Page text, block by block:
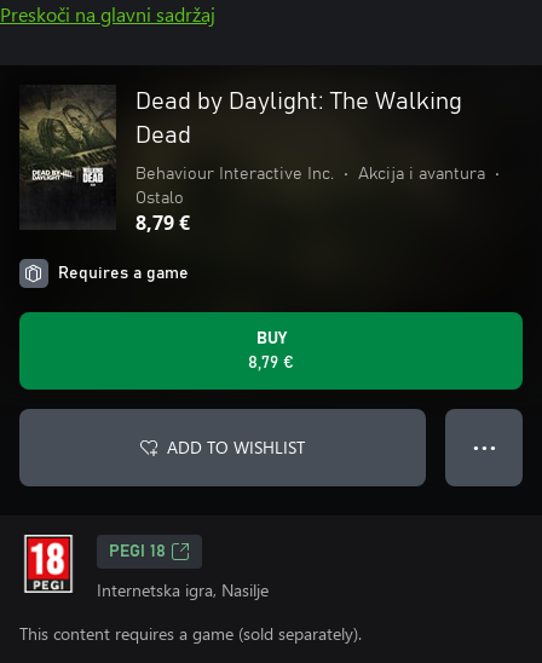
Preskoči na glavni sadržaj
Dead by Daylight: The Walking
Dead
Behaviour Interactive Inc. • Akcija i avantura
•
Ostalo
8,79 €
Requires a game
BUY
8,79 €
ADD TO WISHLIST ● ● ●
PEGI 18
Internetska igra, Nasilje
This content requires a game (sold separately).